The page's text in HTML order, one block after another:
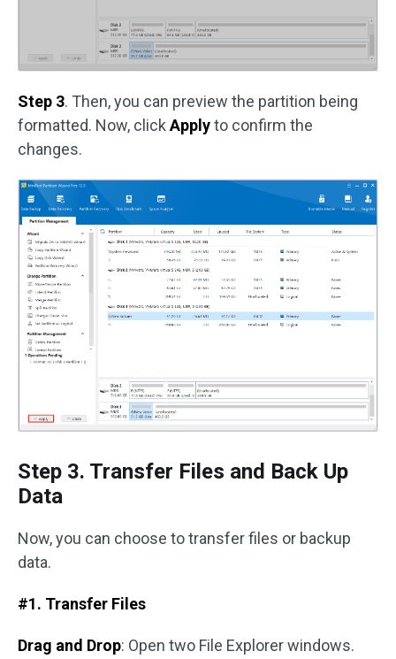
Step 3. Then, you can preview the partition being
formatted. Now, click Applyto confirm the
changes.
Step 3. Transfer Files and Back Up
Data
Now, you can choose to transfer files or backup
data.
#1. Transfer Files
Drag and Drop: Open two File Explorer windows.